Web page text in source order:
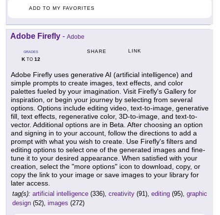
ADD TO MY FAVORITES
Adobe Firefly - Adobe
GRADES
KTO 12
SHARE LINK
Adobe Firefly uses generative AI (artificial intelligence) and
simple prompts to create images, text effects, and color
palettes fueled by your imagination. Visit Firefly's Gallery for
inspiration, or begin your journey by selecting from several
options. Options include editing video, text-to-image, generative
fill, text effects, regenerative color, 3D-to-image, and text-to-
vector. Additional options are in Beta. After choosing an option
and signing in to your account, follow the directions to add a
prompt with what you wish to create. Use Firefly's filters and
editing options to select one of the generated images and fine-
tune it to your desired appearance. When satisfied with your
creation, select the "more options" icon to download, copy, or
copy the link to your image or save images to your library for
later access.
tag(s): artificial intelligence (336), creativity (91), editing (95), graphic
design (52), images (272)